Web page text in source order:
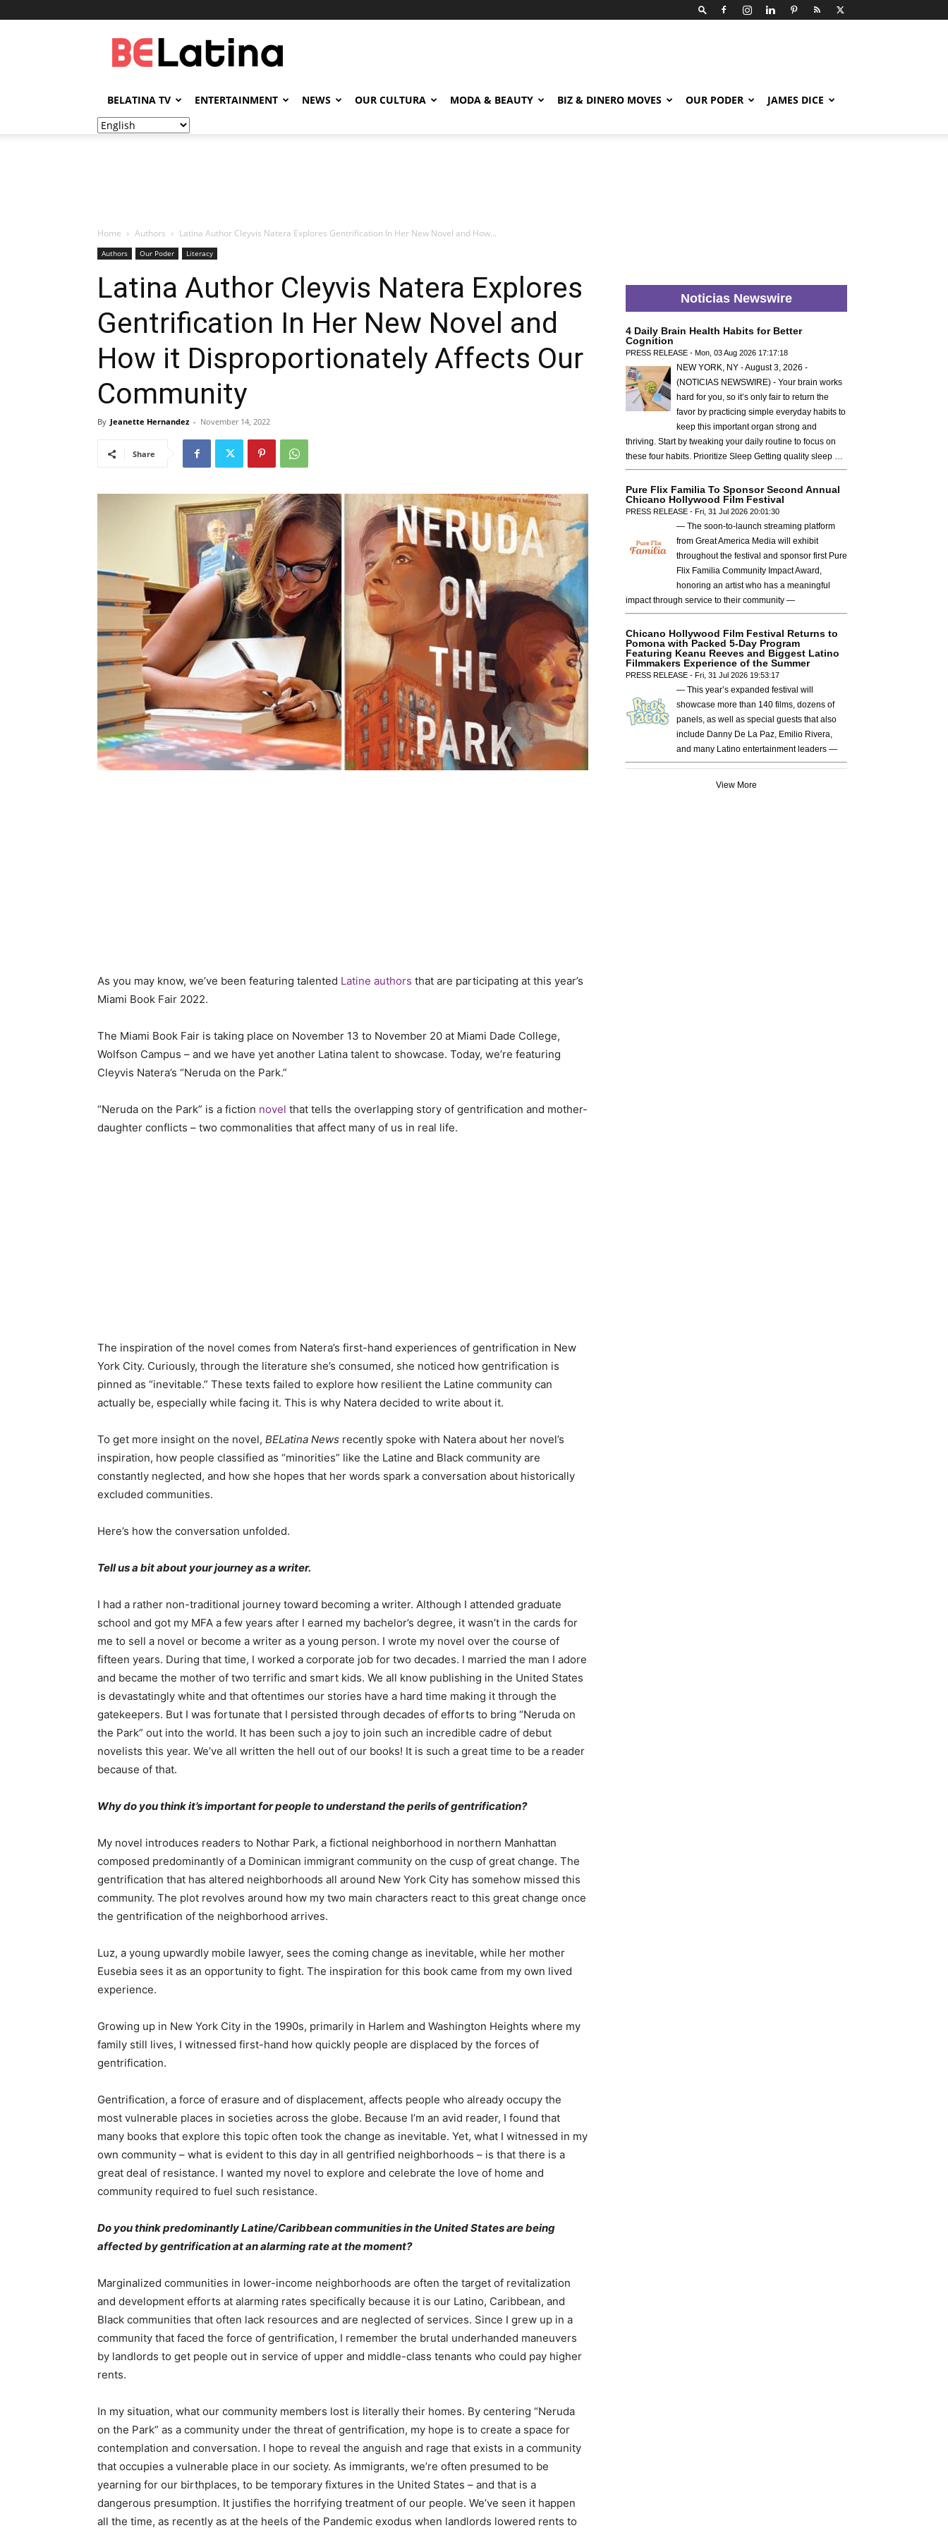
BELATINA TV ENTERTAINMENT NEWS OUR CULTURA MODA & BEAUTY BIZ & DINERO MOVES OUR PODER JAMES DICE
Home Authors Latina Author Cleyvis Natera Explores Gentrification In Her New Novel and How...
Authors Our Poder Literacy
Latina Author Cleyvis Natera Explores
Gentrification In Her New Novel and
How it Disproportionately Affects Our
Community
By Jeanette Hernandez - November 14, 2022
Share
As you may know, we’ve been featuring talented Latine authors that are participating at this year’s
Miami Book Fair 2022.
The Miami Book Fair is taking place on November 13 to November 20 at Miami Dade College,
Wolfson Campus – and we have yet another Latina talent to showcase. Today, we’re featuring
Cleyvis Natera’s “Neruda on the Park.”
“Neruda on the Park” is a fiction novel that tells the overlapping story of gentrification and mother-
daughter conflicts – two commonalities that affect many of us in real life.
The inspiration of the novel comes from Natera’s first-hand experiences of gentrification in New
York City. Curiously, through the literature she’s consumed, she noticed how gentrification is
pinned as “inevitable.” These texts failed to explore how resilient the Latine community can
actually be, especially while facing it. This is why Natera decided to write about it.
To get more insight on the novel, BELatina News recently spoke with Natera about her novel’s
inspiration, how people classified as “minorities” like the Latine and Black community are
constantly neglected, and how she hopes that her words spark a conversation about historically
excluded communities.
Here’s how the conversation unfolded.
Tell us a bit about your journey as a writer.
I had a rather non-traditional journey toward becoming a writer. Although I attended graduate
school and got my MFA a few years after I earned my bachelor’s degree, it wasn’t in the cards for
me to sell a novel or become a writer as a young person. I wrote my novel over the course of
fifteen years. During that time, I worked a corporate job for two decades. I married the man I adore
and became the mother of two terrific and smart kids. We all know publishing in the United States
is devastatingly white and that oftentimes our stories have a hard time making it through the
gatekeepers. But I was fortunate that I persisted through decades of efforts to bring “Neruda on
the Park” out into the world. It has been such a joy to join such an incredible cadre of debut
novelists this year. We’ve all written the hell out of our books! It is such a great time to be a reader
because of that.
Why do you think it’s important for people to understand the perils of gentrification?
My novel introduces readers to Nothar Park, a fictional neighborhood in northern Manhattan
composed predominantly of a Dominican immigrant community on the cusp of great change. The
gentrification that has altered neighborhoods all around New York City has somehow missed this
community. The plot revolves around how my two main characters react to this great change once
the gentrification of the neighborhood arrives.
Luz, a young upwardly mobile lawyer, sees the coming change as inevitable, while her mother
Eusebia sees it as an opportunity to fight. The inspiration for this book came from my own lived
experience.
Growing up in New York City in the 1990s, primarily in Harlem and Washington Heights where my
family still lives, I witnessed first-hand how quickly people are displaced by the forces of
gentrification.
Gentrification, a force of erasure and of displacement, affects people who already occupy the
most vulnerable places in societies across the globe. Because I’m an avid reader, I found that
many books that explore this topic often took the change as inevitable. Yet, what I witnessed in my
own community – what is evident to this day in all gentrified neighborhoods – is that there is a
great deal of resistance. I wanted my novel to explore and celebrate the love of home and
community required to fuel such resistance.
Do you think predominantly Latine/Caribbean communities in the United States are being
affected by gentrification at an alarming rate at the moment?
Marginalized communities in lower-income neighborhoods are often the target of revitalization
and development efforts at alarming rates specifically because it is our Latino, Caribbean, and
Black communities that often lack resources and are neglected of services. Since I grew up in a
community that faced the force of gentrification, I remember the brutal underhanded maneuvers
by landlords to get people out in service of upper and middle-class tenants who could pay higher
rents.
In my situation, what our community members lost is literally their homes. By centering “Neruda
on the Park” as a community under the threat of gentrification, my hope is to create a space for
contemplation and conversation. I hope to reveal the anguish and rage that exists in a community
that occupies a vulnerable place in our society. As immigrants, we’re often presumed to be
yearning for our birthplaces, to be temporary fixtures in the United States – and that is a
dangerous presumption. It justifies the horrifying treatment of our people. We’ve seen it happen
all the time, as recently as at the heels of the Pandemic exodus when landlords lowered rents to
Noticias Newswire
4 Daily Brain Health Habits for Better
Cognition
PRESS RELEASE - Mon, 03 Aug 2026 17:17:18
NEW YORK, NY - August 3, 2026 -
(NOTICIAS NEWSWIRE) - Your brain works
hard for you, so it’s only fair to return the
favor by practicing simple everyday habits to
keep this important organ strong and
thriving. Start by tweaking your daily routine to focus on
these four habits. Prioritize Sleep Getting quality sleep …
Pure Flix Familia To Sponsor Second Annual
Chicano Hollywood Film Festival
PRESS RELEASE - Fri, 31 Jul 2026 20:01:30
— The soon-to-launch streaming platform
from Great America Media will exhibit
throughout the festival and sponsor first Pure
Flix Familia Community Impact Award,
honoring an artist who has a meaningful
impact through service to their community —
Chicano Hollywood Film Festival Returns to
Pomona with Packed 5-Day Program
Featuring Keanu Reeves and Biggest Latino
Filmmakers Experience of the Summer
PRESS RELEASE - Fri, 31 Jul 2026 19:53:17
— This year’s expanded festival will
showcase more than 140 films, dozens of
panels, as well as special guests that also
include Danny De La Paz, Emilio Rivera,
and many Latino entertainment leaders —
View More